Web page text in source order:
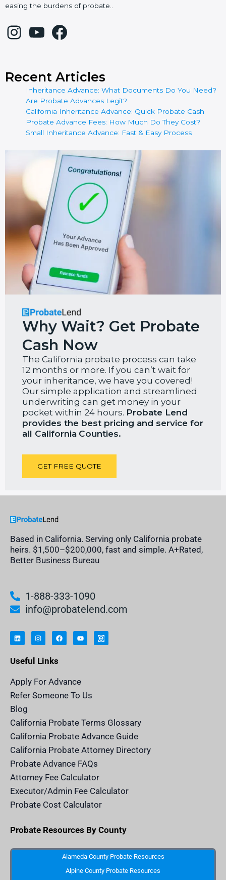
easing the burdens of probate..
Recent Articles
Inheritance Advance: What Documents Do You Need?
Are Probate Advances Legit?
California Inheritance Advance: Quick Probate Cash
Probate Advance Fees: How Much Do They Cost?
Small Inheritance Advance: Fast & Easy Process
Why Wait? Get Probate
Cash Now
The California probate process can take
12 months or more. If you can’t wait for
your inheritance, we have you covered!
Our simple application and streamlined
underwriting can get money in your
pocket within 24 hours. Probate Lend
provides the best pricing and service for
all California Counties.
GET FREE QUOTE
Based in California. Serving only California probate
heirs. $1,500–$200,000, fast and simple. A+Rated,
Better Business Bureau
1-888-333-1090
info@probatelend.com
i
n
k
d
n
s
t
g
m
a
c
e
u
t
n
h
e
d
e
.
o
c
n
Useful Links
Apply For Advance
Refer Someone To Us
Blog
California Probate Terms Glossary
California Probate Advance Guide
California Probate Attorney Directory
Probate Advance FAQs
Attorney Fee Calculator
Executor/Admin Fee Calculator
Probate Cost Calculator
Probate Resources By County
Alameda County Probate Resources
Alpine County Probate Resources